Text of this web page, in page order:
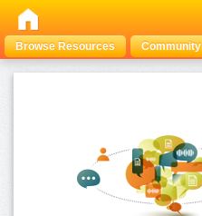
Browse Resources Community